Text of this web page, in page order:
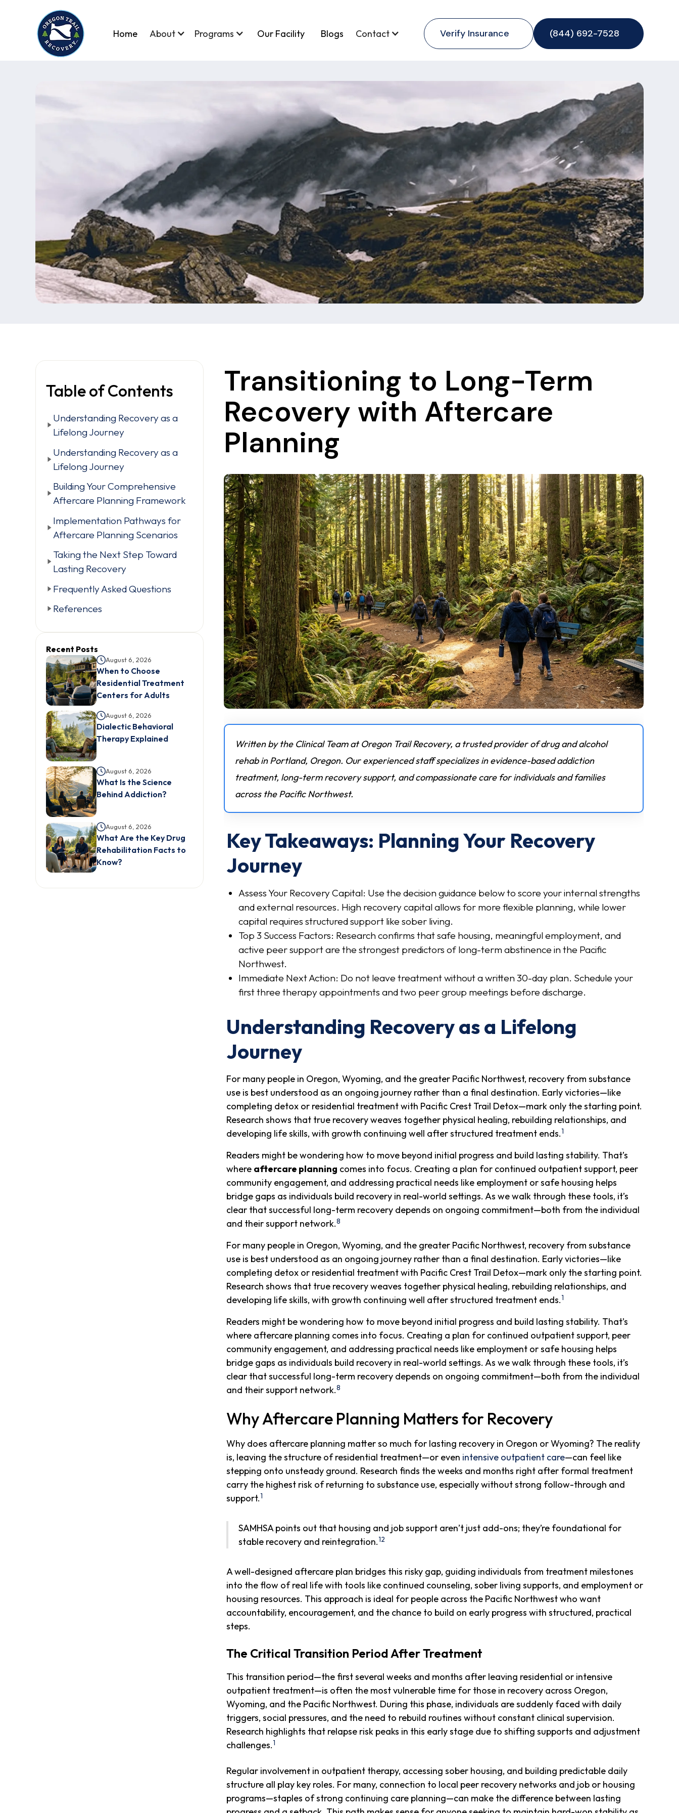
Home About Programs Our Facility Blogs Contact Verify Insurance (844) 692-7528
Table of Contents
Understanding Recovery as a
Lifelong Journey
Understanding Recovery as a
Lifelong Journey
Building Your Comprehensive
Aftercare Planning Framework
Implementation Pathways for
Aftercare Planning Scenarios
Taking the Next Step Toward
Lasting Recovery
Frequently Asked Questions
References
Recent Posts
August 6, 2026
When to Choose
Residential Treatment
Centers for Adults
August 6, 2026
Dialectic Behavioral
Therapy Explained
August 6, 2026
What Is the Science
Behind Addiction?
August 6, 2026
What Are the Key Drug
Rehabilitation Facts to
Know?
Transitioning to Long-Term
Recovery with Aftercare
Planning
Written by the Clinical Team at Oregon Trail Recovery, a trusted provider of drug and alcohol
rehab in Portland, Oregon. Our experienced staff specializes in evidence-based addiction
treatment, long-term recovery support, and compassionate care for individuals and families
across the Pacific Northwest.
Key Takeaways: Planning Your Recovery
Journey
Assess Your Recovery Capital: Use the decision guidance below to score your internal strengths
and external resources. High recovery capital allows for more flexible planning, while lower
capital requires structured support like sober living.
Top 3 Success Factors: Research confirms that safe housing, meaningful employment, and
active peer support are the strongest predictors of long-term abstinence in the Pacific
Northwest.
Immediate Next Action: Do not leave treatment without a written 30-day plan. Schedule your
first three therapy appointments and two peer group meetings before discharge.
Understanding Recovery as a Lifelong
Journey
For many people in Oregon, Wyoming, and the greater Pacific Northwest, recovery from substance
use is best understood as an ongoing journey rather than a final destination. Early victories—like
completing detox or residential treatment with Pacific Crest Trail Detox—mark only the starting point.
Research shows that true recovery weaves together physical healing, rebuilding relationships, and
developing life skills, with growth continuing well after structured treatment ends.1
Readers might be wondering how to move beyond initial progress and build lasting stability. That’s
where aftercare planning comes into focus. Creating a plan for continued outpatient support, peer
community engagement, and addressing practical needs like employment or safe housing helps
bridge gaps as individuals build recovery in real-world settings. As we walk through these tools, it’s
clear that successful long-term recovery depends on ongoing commitment—both from the individual
and their support network.8
For many people in Oregon, Wyoming, and the greater Pacific Northwest, recovery from substance
use is best understood as an ongoing journey rather than a final destination. Early victories—like
completing detox or residential treatment with Pacific Crest Trail Detox—mark only the starting point.
Research shows that true recovery weaves together physical healing, rebuilding relationships, and
developing life skills, with growth continuing well after structured treatment ends.1
Readers might be wondering how to move beyond initial progress and build lasting stability. That’s
where aftercare planning comes into focus. Creating a plan for continued outpatient support, peer
community engagement, and addressing practical needs like employment or safe housing helps
bridge gaps as individuals build recovery in real-world settings. As we walk through these tools, it’s
clear that successful long-term recovery depends on ongoing commitment—both from the individual
and their support network.8
Why Aftercare Planning Matters for Recovery
Why does aftercare planning matter so much for lasting recovery in Oregon or Wyoming? The reality
is, leaving the structure of residential treatment—or even intensive outpatient care—can feel like
stepping onto unsteady ground. Research finds the weeks and months right after formal treatment
carry the highest risk of returning to substance use, especially without strong follow-through and
support.1
SAMHSA points out that housing and job support aren’t just add-ons; they’re foundational for
stable recovery and reintegration.12
A well-designed aftercare plan bridges this risky gap, guiding individuals from treatment milestones
into the flow of real life with tools like continued counseling, sober living supports, and employment or
housing resources. This approach is ideal for people across the Pacific Northwest who want
accountability, encouragement, and the chance to build on early progress with structured, practical
steps.
The Critical Transition Period After Treatment
This transition period—the first several weeks and months after leaving residential or intensive
outpatient treatment—is often the most vulnerable time for those in recovery across Oregon,
Wyoming, and the Pacific Northwest. During this phase, individuals are suddenly faced with daily
triggers, social pressures, and the need to rebuild routines without constant clinical supervision.
Research highlights that relapse risk peaks in this early stage due to shifting supports and adjustment
challenges.1
Regular involvement in outpatient therapy, accessing sober housing, and building predictable daily
structure all play key roles. For many, connection to local peer recovery networks and job or housing
programs—staples of strong continuing care planning—can make the difference between lasting